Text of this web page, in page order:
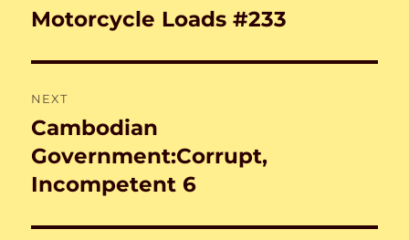
navigation
Previous
Motorcycle Loads #233
NEXT
Next
post:
Cambodian
Government:Corrupt,
Incompetent 6